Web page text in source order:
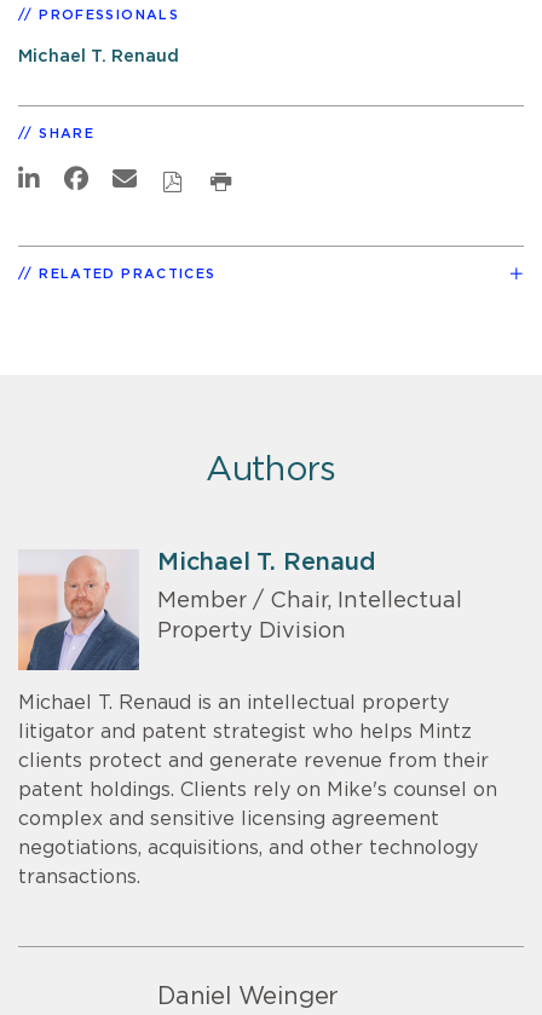
PROFESSIONALS
Michael T. Renaud
SHARE
RELATED PRACTICES
Authors
Michael T. Renaud
Member / Chair, Intellectual
Property Division
Michael T. Renaud is an intellectual property
litigator and patent strategist who helps Mintz
clients protect and generate revenue from their
patent holdings. Clients rely on Mike's counsel on
complex and sensitive licensing agreement
negotiations, acquisitions, and other technology
transactions.
Daniel Weinger